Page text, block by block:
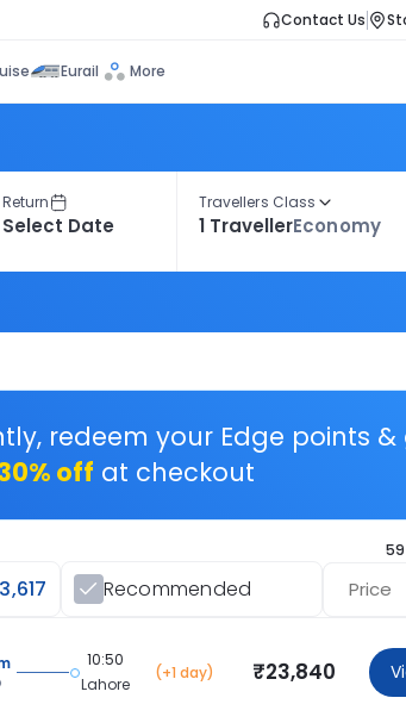
Contact Us
Eurail More
Return Travellers Class
1 TravellerEconomy
redeem your Edge points
off at checkout
59
Recommended Price
10:50
Lahore
(+1 day) ₹23,840